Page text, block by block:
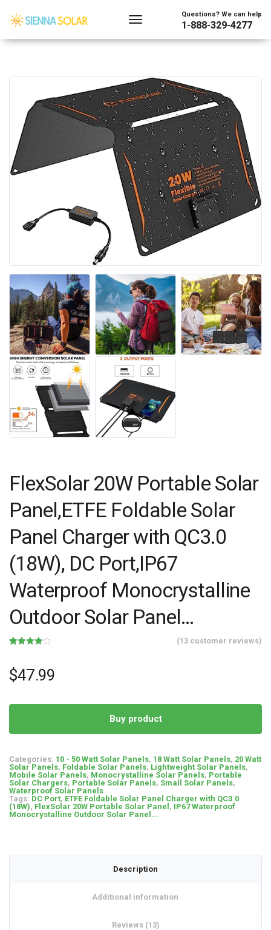
Questions? We can help
1-888-329-4277
FlexSolar 20W Portable Solar
Panel,ETFE Foldable Solar
Panel Charger with QC3.0
(18W), DC Port,IP67
Waterproof Monocrystalline
Outdoor Solar Panel…
of 5
based
on
(13 customer reviews)
$47.99
Buy product
Categories: 10 - 50 Watt Solar Panels, 18 Watt Solar Panels, 20 Watt
Solar Panels, Foldable Solar Panels, Lightweight Solar Panels,
Mobile Solar Panels, Monocrystalline Solar Panels, Portable
Solar Chargers, Portable Solar Panels, Small Solar Panels,
Waterproof Solar Panels
Tags: DC Port, ETFE Foldable Solar Panel Charger with QC3.0
(18W), FlexSolar 20W Portable Solar Panel , IP67 Waterproof
Monocrystalline Outdoor Solar Panel...
Description
Additional information
Reviews (13)